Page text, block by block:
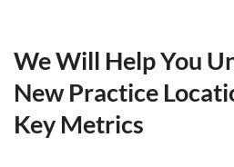
We Will Help You
New Practice
Key Metrics